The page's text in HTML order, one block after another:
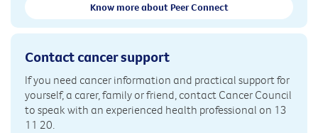
Know more about Peer Connect
Contact cancer support
If you need cancer information and practical support for
yourself, a carer, family or friend, contact Cancer Council
to speak with an experienced health professional on 13
11 20.